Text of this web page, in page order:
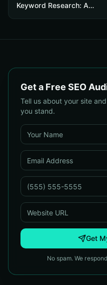
Keyword Research: A
Get a Free SEO
Tell us about your site
you stand.
Get
No spam. We